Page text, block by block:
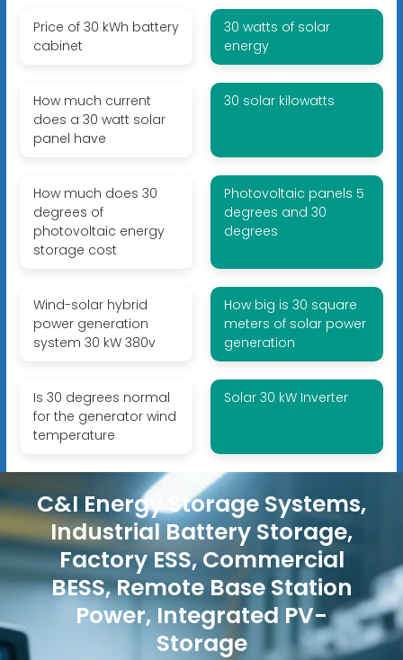
Price of 30 kWh battery
cabinet
30 watts of solar
energy
How much current
does a 30 watt solar
panel have
30 solar kilowatts
How much does 30
degrees of
photovoltaic energy
storage cost
Photovoltaic panels 5
degrees and 30
degrees
Wind-solar hybrid
power generation
system 30 kW 380v
How big is 30 square
meters of solar power
generation
Is 30 degrees normal
for the generator wind
temperature
Solar 30 kW Inverter
C&I Energy Storage Systems,
Industrial Battery Storage,
Factory ESS, Commercial
BESS, Remote Base Station
Power, Integrated PV-
Storage